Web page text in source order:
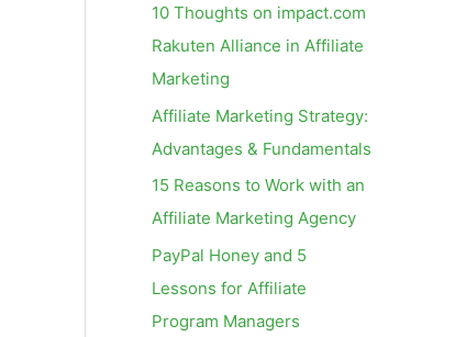
r
:
10 Thoughts on impact.com
Rakuten Alliance in Affiliate
Marketing
Affiliate Marketing Strategy:
Advantages & Fundamentals
15 Reasons to Work with an
Affiliate Marketing Agency
PayPal Honey and 5
Lessons for Affiliate
Program Managers